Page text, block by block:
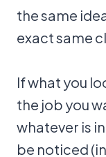
the same
exact same
If what you
the job you
whatever is
be noticed